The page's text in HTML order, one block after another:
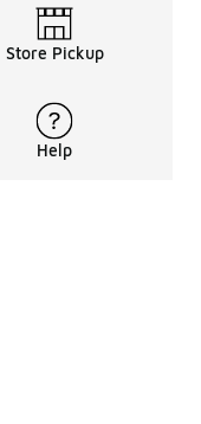
Store Pickup
Help